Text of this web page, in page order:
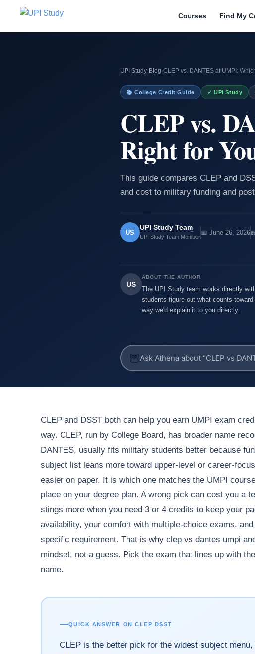
Courses Find My
UPI Study› Blog›CLEP vs. DANTES at UMPI:
📚 College Credit Guide ✓ UPI Study
CLEP vs.
Right for
This guide compares CLEP and
and cost to military funding and
US
UPI Study Team
UPI Study Team Member
📅 June 26, 2026
US
ABOUT THE AUTHOR
The UPI Study team works directly
students figure out what counts
way we'd explain it to you directly.
🦉
CLEP and DSST both can help you earn UMPI exam
way. CLEP, run by College Board, has broader name
DANTES, usually fits military students better because
subject list leans more toward upper-level or career-
easier on paper. It is which one matches the UMPI
place on your degree plan. A wrong pick can cost you a
stings more when you need 3 or 4 credits to keep your
availability, your comfort with multiple-choice exams,
specific requirement. That is why clep vs dantes umpi
mindset, not a guess. Pick the exam that lines up with
name.
QUICK ANSWER ON CLEP DSST
CLEP is the better pick for the widest subject